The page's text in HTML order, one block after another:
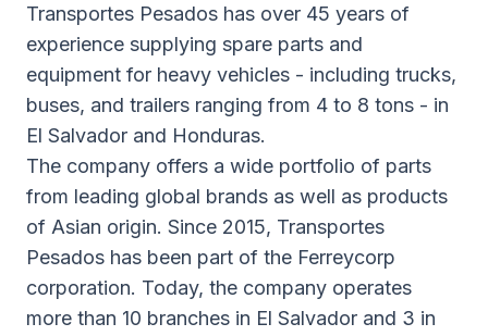
Transportes Pesados has over 45 years of
experience supplying spare parts and
equipment for heavy vehicles - including trucks,
buses, and trailers ranging from 4 to 8 tons - in
El Salvador and Honduras.
The company offers a wide portfolio of parts
from leading global brands as well as products
of Asian origin. Since 2015, Transportes
Pesados has been part of the Ferreycorp
corporation. Today, the company operates
more than 10 branches in El Salvador and 3 in